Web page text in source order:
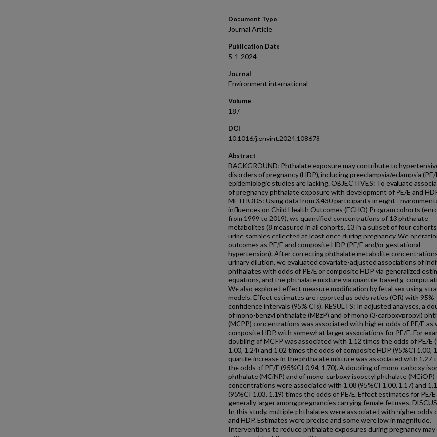
Document Type
Journal Article
Publication Date
5-1-2024
Journal
Environment international
Volume
187
DOI
10.1016/j.envint.2024.108678
Abstract
BACKGROUND: Phthalate exposure may contribute to
disorders of pregnancy (HDP), including preeclampsia/eclampsia (PE/
epidemiologic studies are lacking. OBJECTIVES: To evaluate
of pregnancy phthalate exposure with development of PE/E and
METHODS: Using data from 3,430 participants in eight
influences on Child Health Outcomes (ECHO) Program cohorts
from 1999 to 2019), we quantified concentrations of 13 phthalate
metabolites (8 measured in all cohorts, 13 in a subset of four
urine samples collected at least once during pregnancy. We
outcomes as PE/E and composite HDP (PE/E and/or gestational
hypertension). After correcting phthalate metabolite
urinary dilution, we evaluated covariate-adjusted associations of
phthalates with odds of PE/E or composite HDP via generalized
equations, and the phthalate mixture via quantile-based g-
We also explored effect measure modification by fetal sex using
models. Effect estimates are reported as odds ratios (OR) with 95%
confidence intervals (95% CIs). RESULTS: In adjusted analyses, a
of mono-benzyl phthalate (MBzP) and of mono (3-carboxypropyl)
(MCPP) concentrations was associated with higher odds of PE/E as
composite HDP, with somewhat larger associations for PE/E. For
doubling of MCPP was associated with 1.12 times the odds of PE/E
1.00, 1.24) and 1.02 times the odds of composite HDP (95%CI 1.00,
quartile increase in the phthalate mixture was associated with 1.27
the odds of PE/E (95%CI 0.94, 1.70). A doubling of mono-carboxy
phthalate (MCiNP) and of mono-carboxy isooctyl phthalate (MCiOP)
concentrations were associated with 1.08 (95%CI 1.00, 1.17) and
(95%CI 1.03, 1.19) times the odds of PE/E. Effect estimates for PE/
generally larger among pregnancies carrying female fetuses.
In this study, multiple phthalates were associated with higher odds
and HDP. Estimates were precise and some were low in magnitude.
Interventions to reduce phthalate exposures during pregnancy may